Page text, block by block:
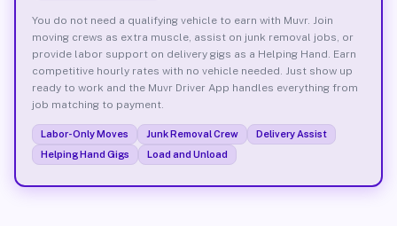
You do not need a qualifying vehicle to earn with Muvr. Join
moving crews as extra muscle, assist on junk removal jobs, or
provide labor support on delivery gigs as a Helping Hand. Earn
competitive hourly rates with no vehicle needed. Just show up
ready to work and the Muvr Driver App handles everything from
job matching to payment.
Labor-Only Moves Junk Removal Crew
Delivery Assist
Helping Hand Gigs
Load and Unload